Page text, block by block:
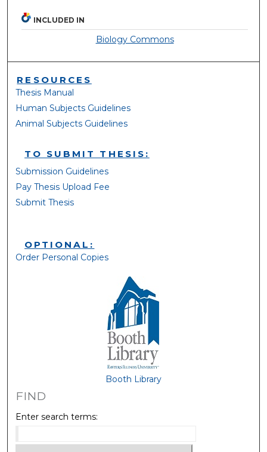
INCLUDED IN
Biology Commons
RESOURCES
Thesis Manual
Human Subjects Guidelines
Animal Subjects Guidelines
TO SUBMIT THESIS:
Submission Guidelines
Pay Thesis Upload Fee
Submit Thesis
OPTIONAL:
Order Personal Copies
Booth Library
FIND
Enter search terms: